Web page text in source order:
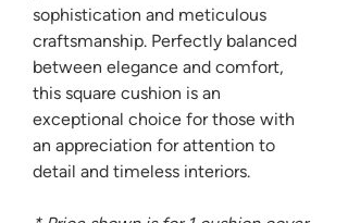
sophistication and meticulous
craftsmanship. Perfectly balanced
between elegance and comfort,
this square cushion is an
exceptional choice for those with
an appreciation for attention to
detail and timeless interiors.